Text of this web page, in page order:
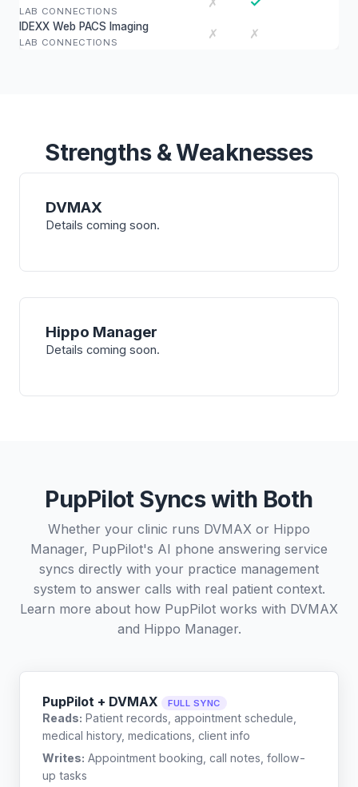
LAB CONNECTIONS
IDEXX Web PACS Imaging
LAB CONNECTIONS
✗ ✗
Strengths & Weaknesses
DVMAX
Details coming soon.
Hippo Manager
Details coming soon.
PupPilot Syncs with Both
Whether your clinic runs DVMAX or Hippo
Manager, PupPilot's AI phone answering service
syncs directly with your practice management
system to answer calls with real patient context.
Learn more about how PupPilot works with DVMAX
and Hippo Manager.
PupPilot + DVMAX FULL SYNC
Reads: Patient records, appointment schedule,
medical history, medications, client info
Writes: Appointment booking, call notes, follow-
up tasks